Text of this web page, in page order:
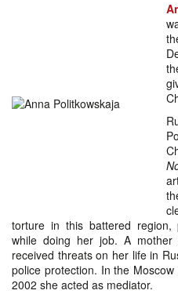
torture in this battered
while doing her job. A
received threats on her life in
police protection. In the
2002 she acted as mediator.